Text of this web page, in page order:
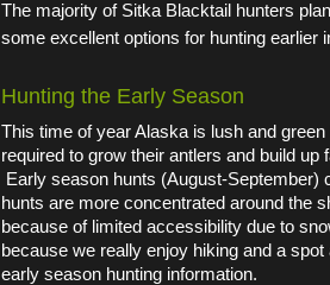
The majority of Sitka Blacktail hunters
some excellent options for hunting earlier
Hunting the Early Season
This time of year Alaska is lush and
required to grow their antlers and build
Early season hunts (August-September)
hunts are more concentrated around the
because of limited accessibility due to
because we really enjoy hiking and a
early season hunting information.